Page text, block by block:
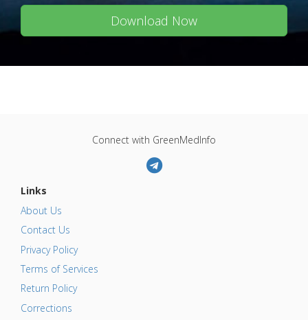
Download Now
Connect with GreenMedInfo
Links
About Us
Contact Us
Privacy Policy
Terms of Services
Return Policy
Corrections